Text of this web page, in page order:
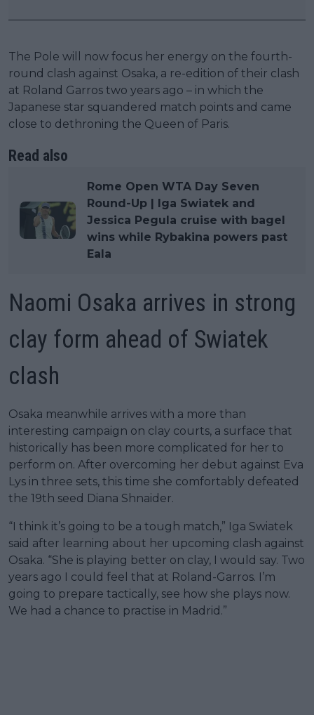
The Pole will now focus her energy on the fourth-
round clash against Osaka, a re-edition of their clash
at Roland Garros two years ago – in which the
Japanese star squandered match points and came
close to dethroning the Queen of Paris.
Read also
Rome Open WTA Day Seven
Round-Up | Iga Swiatek and
Jessica Pegula cruise with bagel
wins while Rybakina powers past
Eala
Naomi Osaka arrives in strong
clay form ahead of Swiatek
clash
Osaka meanwhile arrives with a more than
interesting campaign on clay courts, a surface that
historically has been more complicated for her to
perform on. After overcoming her debut against Eva
Lys in three sets, this time she comfortably defeated
the 19th seed Diana Shnaider.
“I think it’s going to be a tough match,” Iga Swiatek
said after learning about her upcoming clash against
Osaka. “She is playing better on clay, I would say. Two
years ago I could feel that at Roland-Garros. I’m
going to prepare tactically, see how she plays now.
We had a chance to practise in Madrid.”